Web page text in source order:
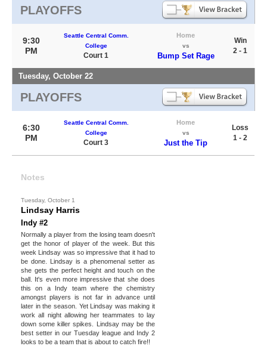
PLAYOFFS
9:30
PM
Seattle Central Comm.
College
Court 1
Home
vs
Bump Set Rage
Win
2 - 1
Tuesday, October 22
PLAYOFFS
6:30
PM
Seattle Central Comm.
College
Court 3
Home
vs
Just the Tip
Loss
1 - 2
Notes
Tuesday, October 1
Lindsay Harris
Indy #2
Normally a player from the losing team doesn't
get the honor of player of the week. But this
week Lindsay was so impressive that it had to
be done. Lindsay is a phenomenal setter as
she gets the perfect height and touch on the
ball. It's even more impressive that she does
this on a Indy team where the chemistry
amongst players is not far in advance until
later in the season. Yet Lindsay was making it
work all night allowing her teammates to lay
down some killer spikes. Lindsay may be the
best setter in our Tuesday league and Indy 2
looks to be a team that is about to catch fire!!